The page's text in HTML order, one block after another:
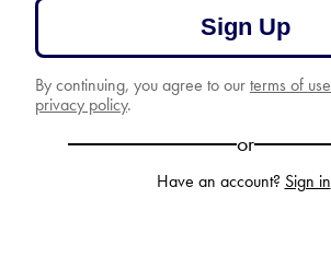
Sign Up
By continuing, you agree to ourterms of use
privacy policy.
or
Have an account? Sign in